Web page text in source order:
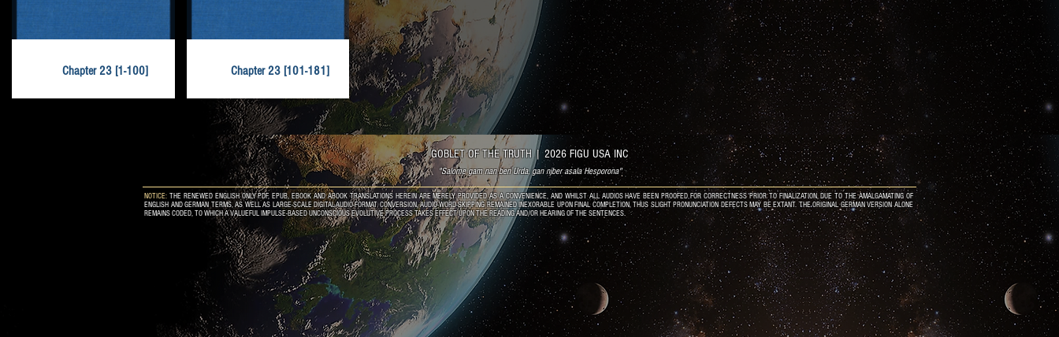
Chapter 23 [1-100] Chapter 23 [101-181]
GOBLET OF THE TRUTH|2026 FIGU USA INC
"Salome gam nan ben Urda, gan njber asala Hesporona"
NOTICE: THE RENEWED ENGLISH ONLY PDF, EPUB, EBOOK AND ABOOK TRANSLATIONS HEREIN ARE MERELY PROVIDED AS A CONVENIENCE, AND WHILST ALL AUDIOS HAVE BEEN PROOFED FOR CORRECTNESS PRIOR TO FINALIZATION, DUE TO THE AMALGAMATING OF
ENGLISH AND GERMAN TERMS, AS WELL AS LARGE-SCALE DIGITAL-AUDIO-FORMAT CONVERSION, AUDIO-WORD-SKIPPING REMAINED INEXORABLE UPON FINAL COMPLETION, THUS SLIGHT PRONUNCIATION DEFECTS MAY BE EXTANT. THE ORIGINAL GERMAN VERSION ALONE
REMAINS CODED, TO WHICH A VALUEFUL IMPULSE-BASED UNCONSCIOUS EVOLUTIVE PROCESS TAKES EFFECT UPON THE READING AND/OR HEARING OF THE SENTENCES.